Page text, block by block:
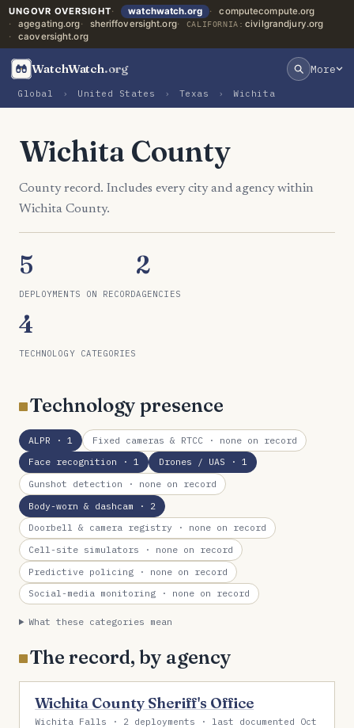
UNGOVR OVERSIGHT watchwatch.org
computecompute.org
agegating.org
sheriffoversight.org CALIFORNIA: civilgrandjury.org
caoversight.org
WatchWatch.org More
Global › United States › Texas › Wichita
Wichita County
County record. Includes every city and agency within
Wichita County.
5
DEPLOYMENTS ON RECORD
2
AGENCIES
4
TECHNOLOGY CATEGORIES
Technology presence
ALPR · 1 Fixed cameras & RTCC· none on record
Face recognition · 1 Drones / UAS · 1
Gunshot detection · none on record
Body-worn & dashcam · 2
Doorbell & camera registry · none on record
Cell-site simulators · none on record
Predictive policing · none on record
Social-media monitoring · none on record
What these categories mean
The record, by agency
Wichita County Sheriff's Office
Wichita Falls · 2 deployments · last documented Oct